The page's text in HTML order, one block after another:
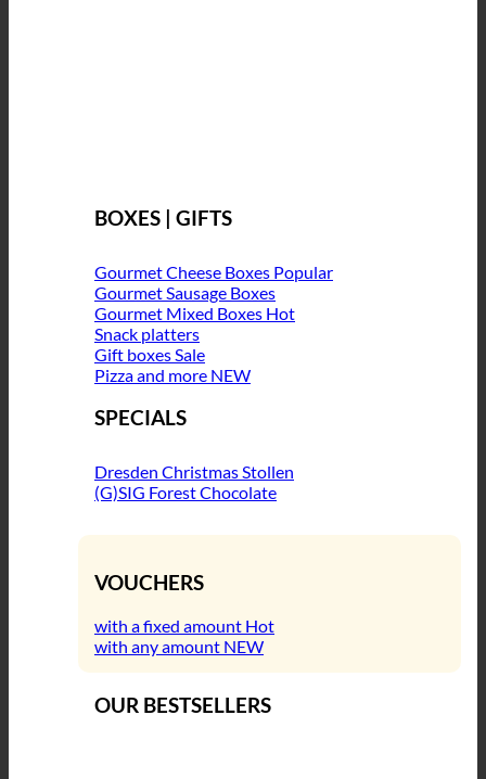
BOXES | GIFTS
Gourmet Cheese Boxes
Gourmet Sausage Boxes
Gourmet Mixed Boxes
Snack platters
Gift boxes
Pizza and more
SPECIALS
Dresden Christmas Stollen
(G)SIG Forest Chocolate
VOUCHERS
with a fixed amount
with any amount
OUR BESTSELLERS